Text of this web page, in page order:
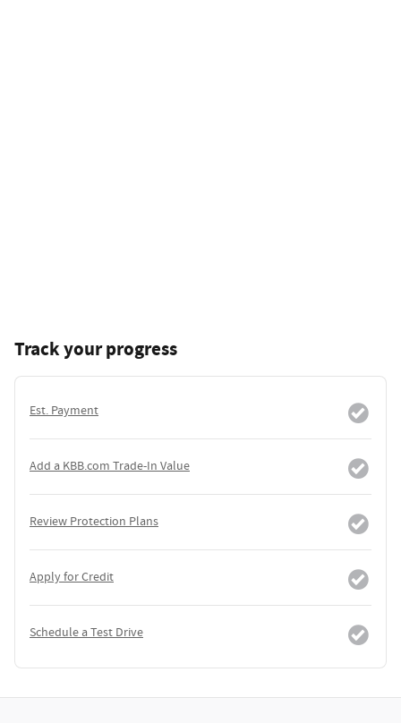
Track your progress
Est. Payment
Add a KBB.com Trade-In Value
Review Protection Plans
Apply for Credit
Schedule a Test Drive